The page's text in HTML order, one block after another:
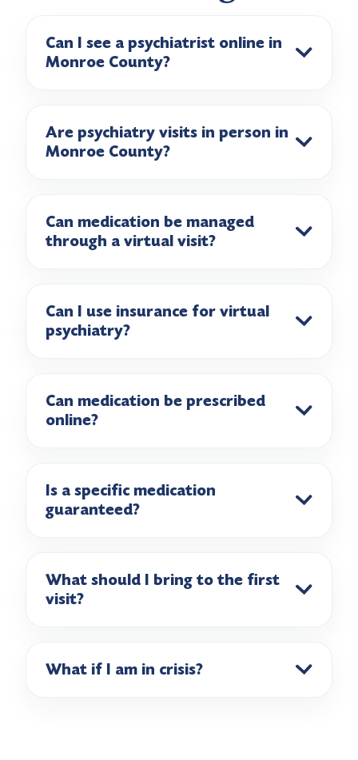
Can I see a psychiatrist online in
Monroe County?
Are psychiatry visits in person in
Monroe County?
Can medication be managed
through a virtual visit?
Can I use insurance for virtual
psychiatry?
Can medication be prescribed
online?
Is a specific medication
guaranteed?
What should I bring to the first
visit?
What if I am in crisis?